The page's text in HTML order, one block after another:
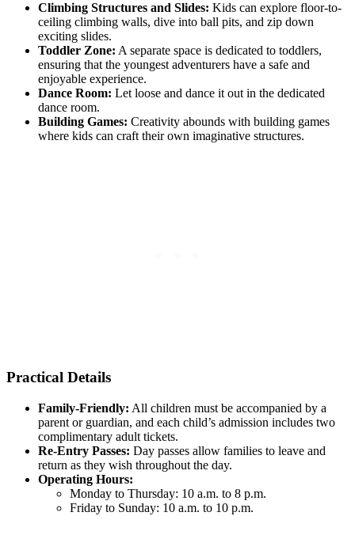
Climbing Structures and Slides: Kids can explore floor-to-
ceiling climbing walls, dive into ball pits, and zip down
exciting slides.
Toddler Zone: A separate space is dedicated to toddlers,
ensuring that the youngest adventurers have a safe and
enjoyable experience.
Dance Room: Let loose and dance it out in the dedicated
dance room.
Building Games: Creativity abounds with building games
where kids can craft their own imaginative structures.
Practical Details
Family-Friendly: All children must be accompanied by a
parent or guardian, and each child’s admission includes two
complimentary adult tickets.
Re-Entry Passes: Day passes allow families to leave and
return as they wish throughout the day.
Operating Hours:
Monday to Thursday: 10 a.m. to 8 p.m.
Friday to Sunday: 10 a.m. to 10 p.m.